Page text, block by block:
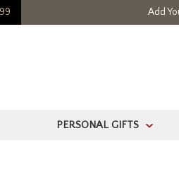
Add
PERSONAL GIFTS >